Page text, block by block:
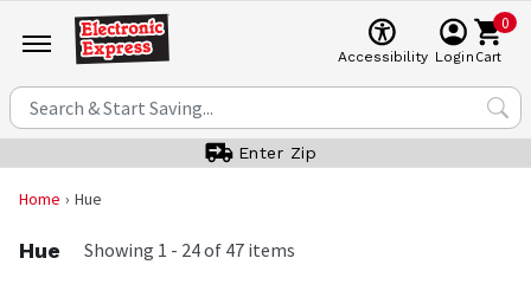
Accessibility Login
0
Cart
Enter Zip
Home Hue
Hue Showing 1 - 24of 47 items